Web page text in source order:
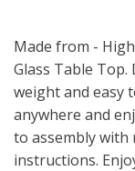
Made from -
Glass Table
weight and easy
anywhere and
to assembly with
instructions.